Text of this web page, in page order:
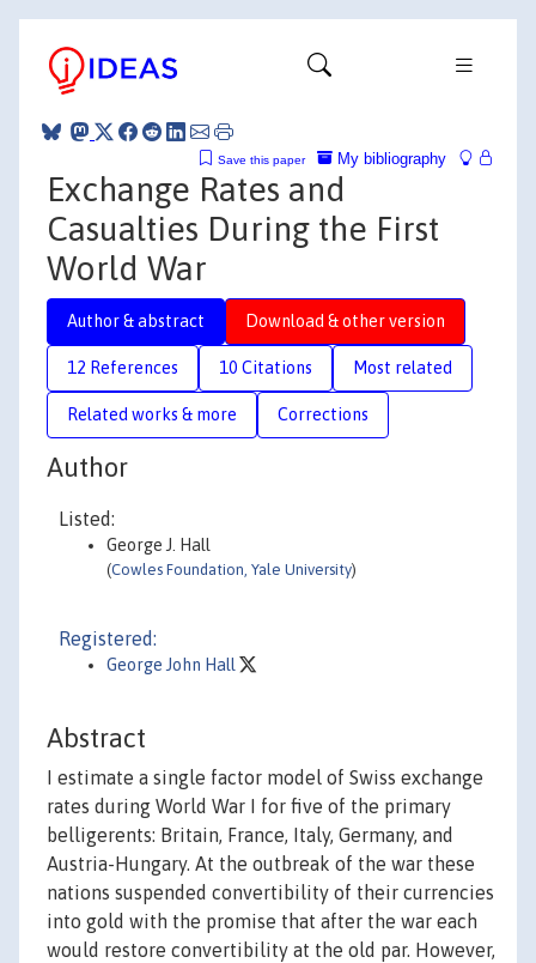
My bibliography
Save this paper
Exchange Rates and
Casualties During the First
World War
Author & abstract Download & other version
12 References 10 Citations Most related
Related works & more Corrections
Author
Listed:
George J. Hall
(Cowles Foundation, Yale University)
Registered:
George John Hall
Abstract
I estimate a single factor model of Swiss exchange
rates during World War I for five of the primary
belligerents: Britain, France, Italy, Germany, and
Austria-Hungary. At the outbreak of the war these
nations suspended convertibility of their currencies
into gold with the promise that after the war each
would restore convertibility at the old par. However,